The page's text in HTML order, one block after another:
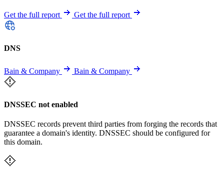
Get the full report Get the full report
DNS
Bain & Company Bain & Company
DNSSEC not enabled
DNSSEC records prevent third parties from forging the records that
guarantee a domain's identity. DNSSEC should be configured for
this domain.